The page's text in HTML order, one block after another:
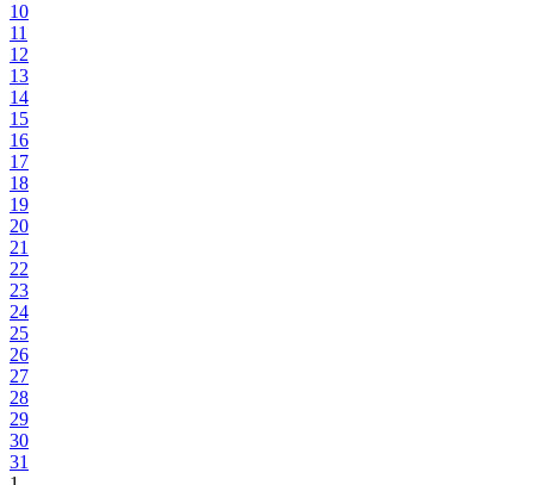
10
11
12
13
14
15
16
17
18
19
20
21
22
23
24
25
26
27
28
29
30
31